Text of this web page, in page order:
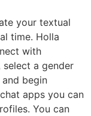
your textual
time. Holla
with
select a gender
begin
apps you can
You can